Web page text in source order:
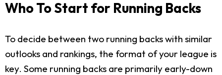
Who To Start for Running Backs
To decide between two running backs with similar
outlooks and rankings, the format of your league is
key. Some running backs are primarily early-down